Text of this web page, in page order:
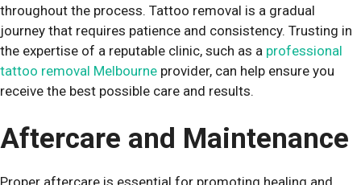
throughout the process. Tattoo removal is a gradual
journey that requires patience and consistency. Trusting in
the expertise of a reputable clinic, such as a professional
tattoo removal Melbourne provider, can help ensure you
receive the best possible care and results.
Aftercare and Maintenance
Proper aftercare is essential for promoting healing and